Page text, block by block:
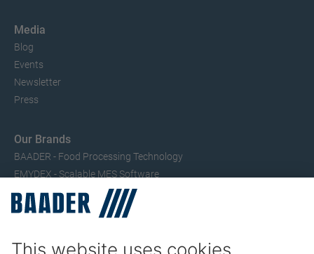
Media
Blog
Events
Newsletter
Press
Our Brands
BAADER - Food Processing Technology
EMYDEX - Scalable MES Software
SEAC – Small Fish Processing
TRIO – Skinning & Pin Bone Processing
Service